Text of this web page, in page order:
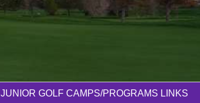
JUNIOR GOLF CAMPS/PROGRAMS LINKS